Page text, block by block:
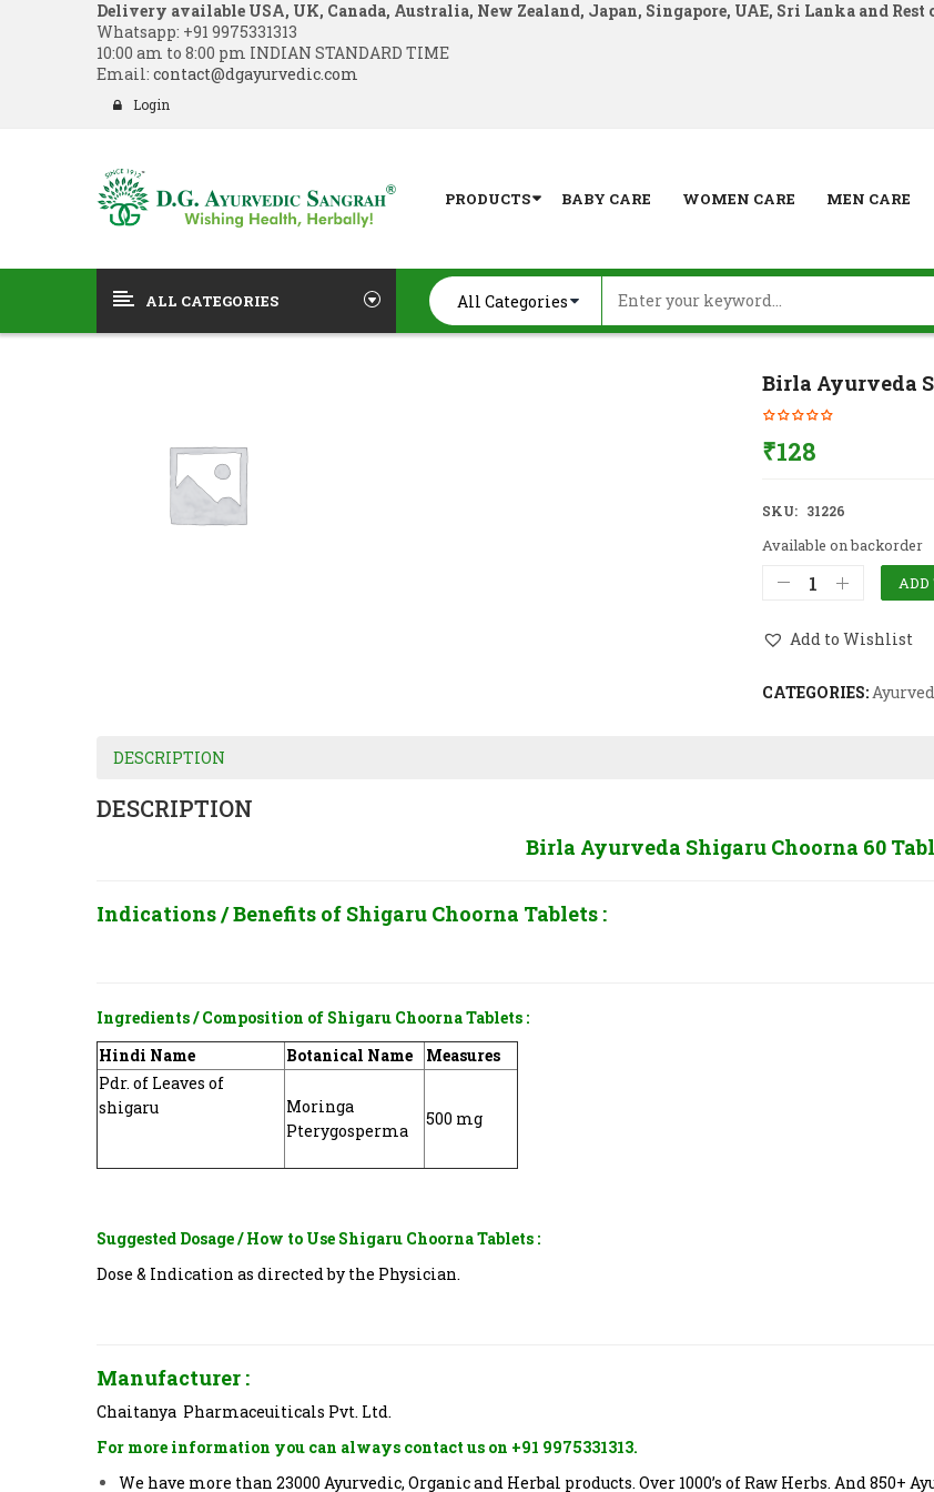
Delivery available USA, UK, Canada, Australia, New Zealand, Japan, Singapore, UAE, Sri Lanka and Rest
Whatsapp: +91 9975331313
10:00 am to 8:00 pm INDIAN STANDARD TIME
Email: contact@dgayurvedic.com
Login
PRODUCTS BABY CARE WOMEN CARE MEN CARE
ALL CATEGORIES
Birla Ayurveda
₹128
SKU: 31226
Available on backorder
ADD
Add to Wishlist
CATEGORIES:
DESCRIPTION
DESCRIPTION
Birla Ayurveda Shigaru Choorna 60
Indications / Benefits of Shigaru Choorna Tablets :
Ingredients / Composition of Shigaru Choorna Tablets :
Hindi Name
Botanical Name
Measures
Pdr. of Leaves of
shigaru
Moringa
Pterygosperma
500 mg
Suggested Dosage / How to Use Shigaru Choorna Tablets :
Dose & Indication as directed by the Physician.
Manufacturer :
Chaitanya Pharmaceuiticals Pvt. Ltd.
For more information you can always contact us on +91 9975331313.
We have more than 23000 Ayurvedic, Organic and Herbal products. Over 1000’s of Raw Herbs. And 850+